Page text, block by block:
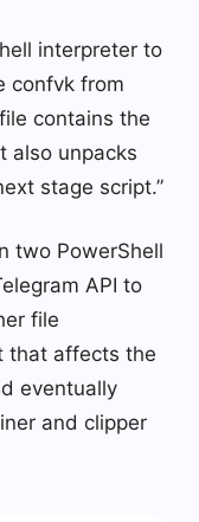
interpreter to
confvk from
contains the
also unpacks
stage script.”
two PowerShell
API to
file
that affects the
eventually
and clipper